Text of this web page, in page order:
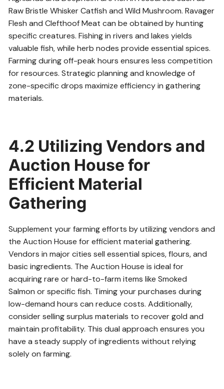
Raw Bristle Whisker Catfish and Wild Mushroom. Ravager
Flesh and Clefthoof Meat can be obtained by hunting
specific creatures. Fishing in rivers and lakes yields
valuable fish, while herb nodes provide essential spices.
Farming during off-peak hours ensures less competition
for resources. Strategic planning and knowledge of
zone-specific drops maximize efficiency in gathering
materials.
4.2 Utilizing Vendors and
Auction House for
Efficient Material
Gathering
Supplement your farming efforts by utilizing vendors and
the Auction House for efficient material gathering.
Vendors in major cities sell essential spices, flours, and
basic ingredients. The Auction House is ideal for
acquiring rare or hard-to-farm items like Smoked
Salmon or specific fish. Timing your purchases during
low-demand hours can reduce costs. Additionally,
consider selling surplus materials to recover gold and
maintain profitability. This dual approach ensures you
have a steady supply of ingredients without relying
solely on farming.